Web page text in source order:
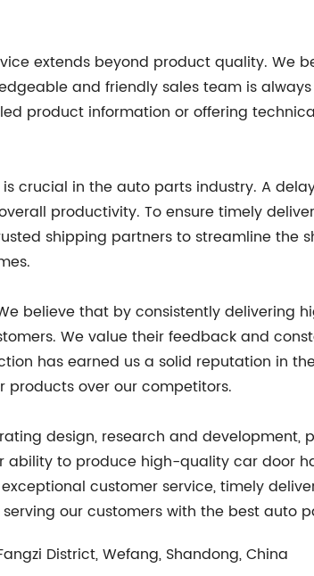
extends beyond product quality. We
and friendly sales team is
product information or offering
crucial in the auto parts industry. A
productivity. To ensure timely
shipping partners to streamline
believe that by consistently delivering
We value their feedback and
has earned us a solid reputation in
products over our competitors.
design, research and development,
to produce high-quality car door
customer service, timely
our customers with the best auto
District, Wefang, Shandong, China